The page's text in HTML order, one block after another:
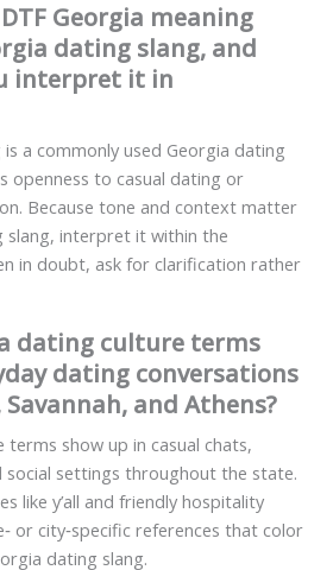
Georgia meaning
dating slang, and
interpret it in
a commonly used Georgia dating
openness to casual dating or
Because tone and context matter
slang, interpret it within the
in doubt, ask for clarification rather
dating culture terms
dating conversations
and Athens?
show up in casual chats,
social settings throughout the state.
like y’all and friendly hospitality
or city‑specific references that color
dating slang.